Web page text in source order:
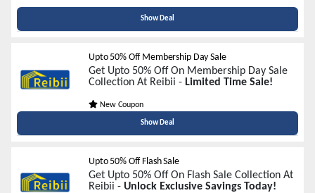
Show Deal
Upto 50% Off Membership Day Sale
Get Upto 50% Off On Membership Day Sale
Collection At Reibii - Limited Time Sale!
New Coupon
Show Deal
Upto 50% Off Flash Sale
Get Upto 50% Off On Flash Sale Collection At
Reibii - Unlock Exclusive Savings Today!